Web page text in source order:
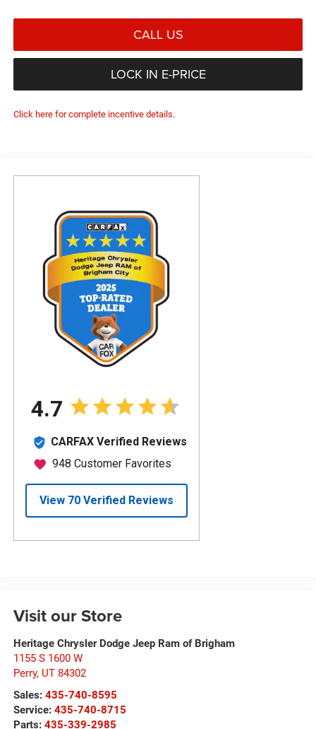
CALL US
LOCK IN E-PRICE
Click here for complete incentive details.
Visit our Store
Heritage Chrysler Dodge Jeep Ram of Brigham
1155 S 1600 W
Perry, UT 84302
Sales: 435-740-8595
Service: 435-740-8715
Parts: 435-339-2985